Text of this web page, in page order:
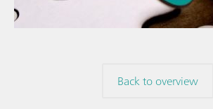
Back to overview